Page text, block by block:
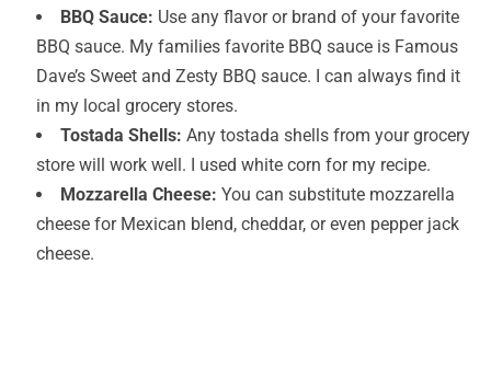
BBQ Sauce: Use any flavor or brand of your favorite
BBQ sauce. My families favorite BBQ sauce is Famous
Dave’s Sweet and Zesty BBQ sauce. I can always find it
in my local grocery stores.
Tostada Shells: Any tostada shells from your grocery
store will work well. I used white corn for my recipe.
Mozzarella Cheese: You can substitute mozzarella
cheese for Mexican blend, cheddar, or even pepper jack
cheese.